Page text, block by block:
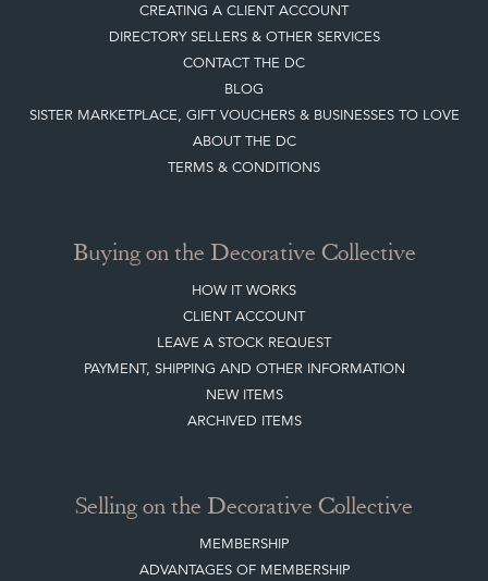
CREATING A CLIENT ACCOUNT
DIRECTORY SELLERS & OTHER SERVICES
CONTACT THE DC
BLOG
SISTER MARKETPLACE, GIFT VOUCHERS & BUSINESSES TO LOVE
ABOUT THE DC
TERMS & CONDITIONS
Buying on the Decorative Collective
HOW IT WORKS
CLIENT ACCOUNT
LEAVE A STOCK REQUEST
PAYMENT, SHIPPING AND OTHER INFORMATION
NEW ITEMS
ARCHIVED ITEMS
Selling on the Decorative Collective
MEMBERSHIP
ADVANTAGES OF MEMBERSHIP